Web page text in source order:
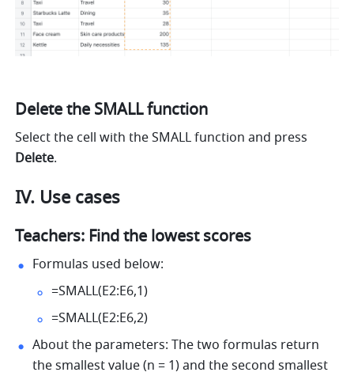
Delete the SMALL function
Delete.
IV. Use cases
Teachers: Find the lowest scores
Formulas used below:
=SMALL(E2:E6,1)
=SMALL(E2:E6,2)
About the parameters: The two formulas return
the smallest value (n = 1) and the second smallest